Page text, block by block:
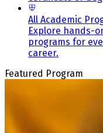
All Academic
Explore hands-
programs for
career.
Featured Program